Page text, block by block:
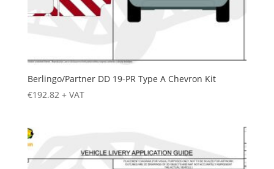
Berlingo/Partner DD 19-PR Type A Chevron Kit
€192.82 + VAT